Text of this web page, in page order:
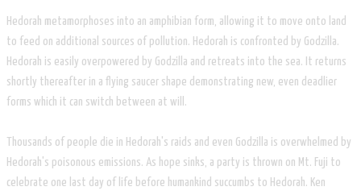
Hedorah metamorphoses into an amphibian form, allowing it to move onto land
to feed on additional sources of pollution. Hedorah is confronted by Godzilla.
Hedorah is easily overpowered by Godzilla and retreats into the sea. It returns
shortly thereafter in a flying saucer shape demonstrating new, even deadlier
forms which it can switch between at will.
Thousands of people die in Hedorah's raids and even Godzilla is overwhelmed by
Hedorah's poisonous emissions. As hope sinks, a party is thrown on Mt. Fuji to
celebrate one last day of life before humankind succumbs to Hedorah. Ken